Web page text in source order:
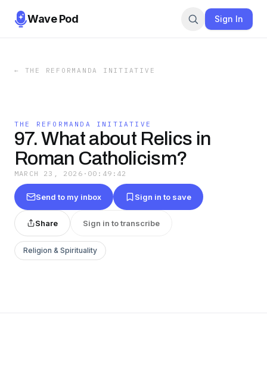
Wave Pod Sign In
← THE REFORMANDA INITIATIVE
THE REFORMANDA INITIATIVE
97. What about Relics in
Roman Catholicism?
MARCH 23, 2026 · 00:49:42
Send to my inbox Sign in to save
Share Sign in to transcribe
Religion & Spirituality